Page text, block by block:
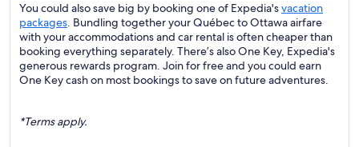
You could also save big by booking one of Expedia'svacation
packages. Bundling together your Québec to Ottawa airfare
with your accommodations and car rental is often cheaper than
booking everything separately. There’s also One Key, Expedia's
generous rewards program. Join for free and you could earn
One Key cash on most bookings to save on future adventures.
*Terms apply.